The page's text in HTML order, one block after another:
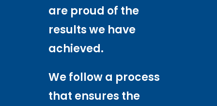
are proud of the
results we have
achieved.
We follow a process
that ensures the